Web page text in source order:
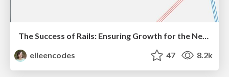
The Success of Rails: Ensuring Growth for the Next 100 Years
eileencodes
47 8.2k